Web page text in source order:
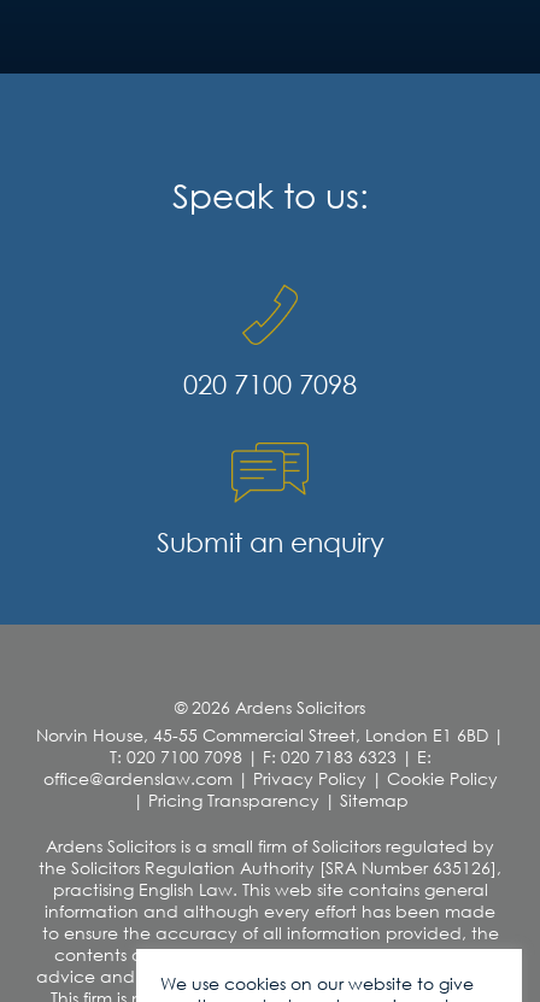
Speak to us:
020 7100 7098
Submit an enquiry
© 2026 Ardens Solicitors
Norvin House, 45-55 Commercial Street, London E1 6BD |
T: 020 7100 7098| F: 020 7183 6323 | E:
office@ardenslaw.com| Privacy Policy | Cookie Policy
| Pricing Transparency | Sitemap
Ardens Solicitors is a small firm of Solicitors regulated by
the Solicitors Regulation Authority [SRA Number 635126],
practising English Law. This web site contains general
information and although every effort has been made
to ensure the accuracy of all information provided, the
contents of this site should not be construed as legal
advice and we disclaim any liability in relation to its use.
We use cookies on our website to give